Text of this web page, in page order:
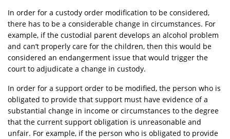
In order for a custody order modification to be considered,
there has to be a considerable change in circumstances. For
example, if the custodial parent develops an alcohol problem
and can’t properly care for the children, then this would be
considered an endangerment issue that would trigger the
court to adjudicate a change in custody.
In order for a support order to be modified, the person who is
obligated to provide that support must have evidence of a
substantial change in income or circumstances to the degree
that the current support obligation is unreasonable and
unfair. For example, if the person who is obligated to provide